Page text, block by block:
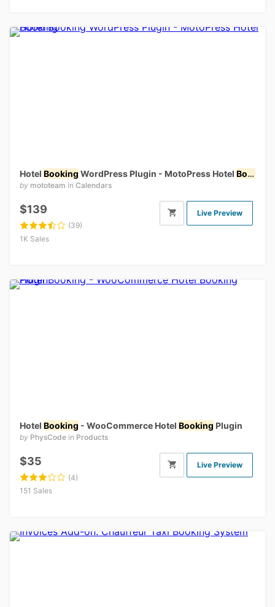
Hotel Booking WordPress Plugin - MotoPress Hotel Booking
by mototeam in Calendars
$139
(39)
1K Sales
Live Preview
Hotel Booking - WooCommerce Hotel Booking Plugin
by PhysCode in Products
$35
(4)
151 Sales
Live Preview